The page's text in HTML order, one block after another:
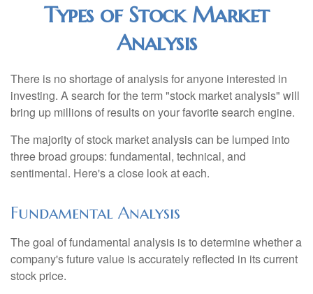
Types of Stock Market
Analysis
There is no shortage of analysis for anyone interested in
investing. A search for the term "stock market analysis" will
bring up millions of results on your favorite search engine.
The majority of stock market analysis can be lumped into
three broad groups: fundamental, technical, and
sentimental. Here's a close look at each.
Fundamental Analysis
The goal of fundamental analysis is to determine whether a
company's future value is accurately reflected in its current
stock price.